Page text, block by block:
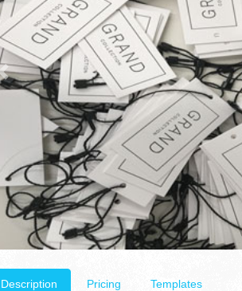
Description Pricing Templates